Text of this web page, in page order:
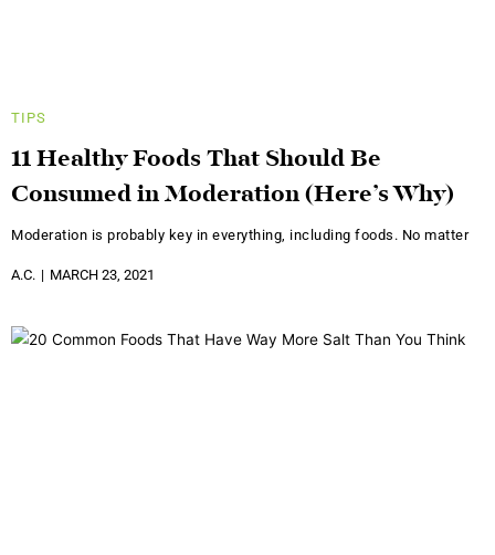
TIPS
11 Healthy Foods That Should Be
Consumed in Moderation (Here’s Why)
Moderation is probably key in everything, including foods. No matter
A.C. MARCH 23, 2021